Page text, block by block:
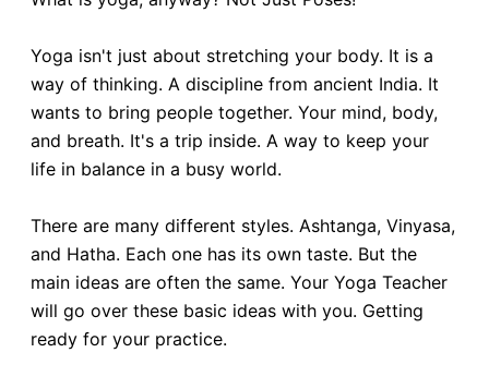
Yoga isn't just about stretching your body. It is a
way of thinking. A discipline from ancient India. It
wants to bring people together. Your mind, body,
and breath. It's a trip inside. A way to keep your
life in balance in a busy world.
There are many different styles. Ashtanga, Vinyasa,
and Hatha. Each one has its own taste. But the
main ideas are often the same. Your Yoga Teacher
will go over these basic ideas with you. Getting
ready for your practice.